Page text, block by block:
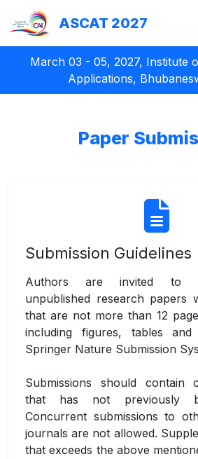
ASCAT 2027
March 03 - 05, 2027, Institute
Applications,
Paper
Submission Guidelines
Authors are invited to
unpublished research papers
that are not more than 12
including figures, tables
Springer Nature Submission
Submissions should contain
that has not previously
Concurrent submissions to
journals are not allowed.
that exceeds the above